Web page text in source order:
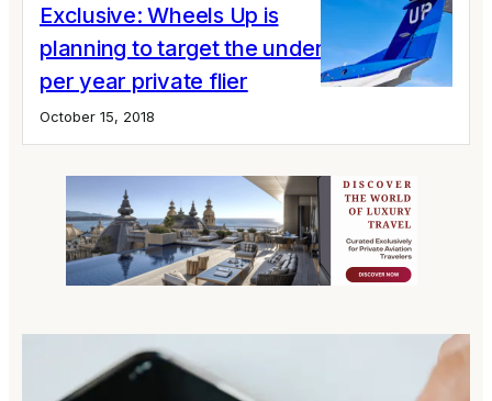
Exclusive: Wheels Up is
planning to target the under 10 hours
per year private flier
October 15, 2018